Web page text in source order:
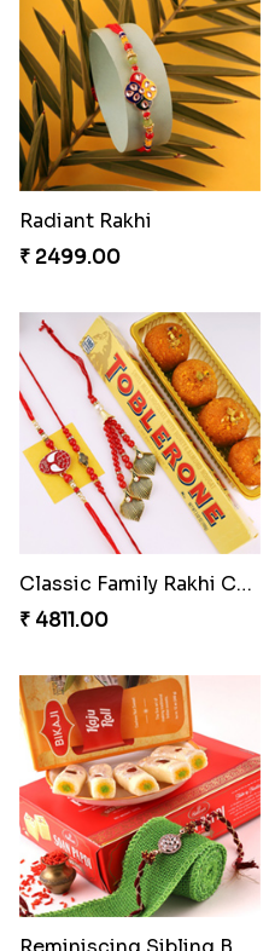
Radiant Rakhi
₹ 2499.00
Classic Family Rakhi Combo
₹ 4811.00